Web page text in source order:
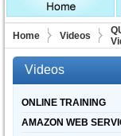
Home Videos
Videos
ONLINE TRAINING
AMAZON WEB